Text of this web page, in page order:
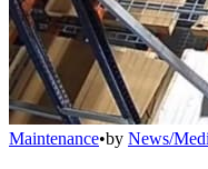
Maintenance•by News/